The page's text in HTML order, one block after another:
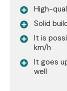
High-
Solid
It is
km/h
It goes
well